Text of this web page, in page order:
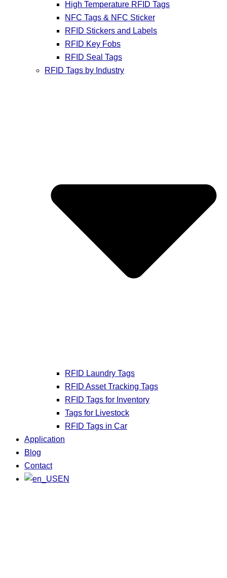
High Temperature RFID Tags
NFC Tags & NFC Sticker
RFID Stickers and Labels
RFID Key Fobs
RFID Seal Tags
RFID Tags by Industry
RFID Laundry Tags
RFID Asset Tracking Tags
RFID Tags for Inventory
Tags for Livestock
RFID Tags in Car
Application
Blog
Contact
EN